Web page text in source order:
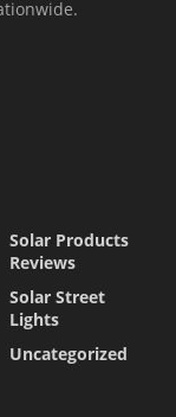
Solar Products
Reviews
Solar Street
Lights
Uncategorized